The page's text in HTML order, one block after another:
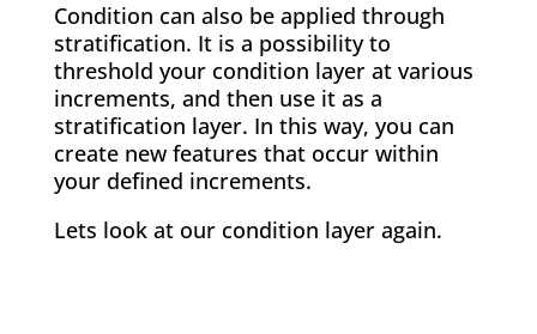
Condition can also be applied through
stratification. It is a possibility to
threshold your condition layer at various
increments, and then use it as a
stratification layer. In this way, you can
create new features that occur within
your defined increments.
Lets look at our condition layer again.